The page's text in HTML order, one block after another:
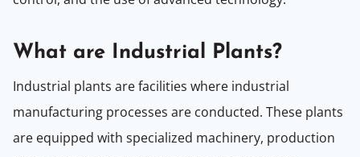
What are Industrial Plants?
Industrial plants are facilities where industrial
manufacturing processes are conducted. These plants
are equipped with specialized machinery, production